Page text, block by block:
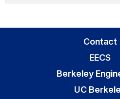
Contact
EECS
Berkeley
UC